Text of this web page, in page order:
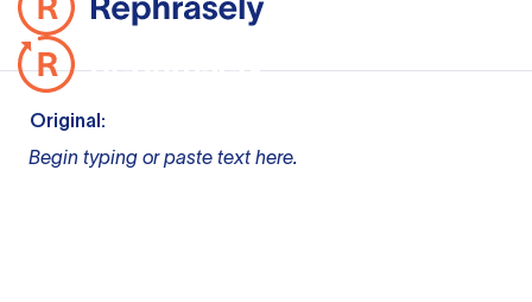
Original:
Begin typing or paste text here.